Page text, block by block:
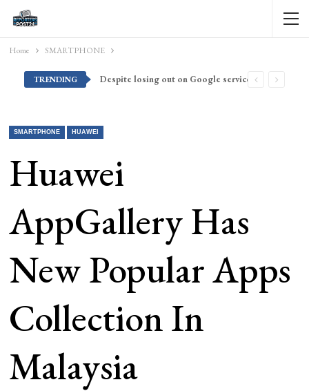
Home SMARTPHONE
TRENDING Despite losing out on Google services, Americans want Huawei to make a return stateside
SMARTPHONE HUAWEI
Huawei
AppGallery Has
New Popular Apps
Collection In
Malaysia